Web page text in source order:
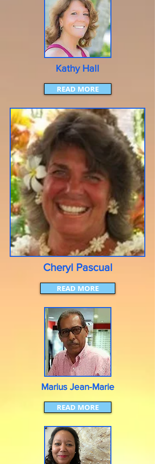
READ MORE
Marius Jean-Marie
READ MORE
Kathy Hall
Cheryl Pascual
READ MORE